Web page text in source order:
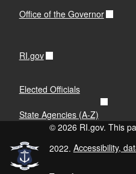
Office of the Governor
RI.gov
Elected Officials
State Agencies (A-Z)
© 2026 RI.gov. This
2022. Accessibility,